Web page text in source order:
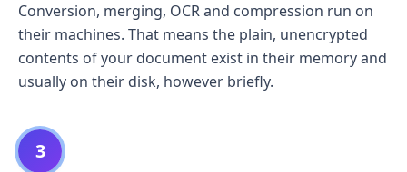
Conversion, merging, OCR and compression run on
their machines. That means the plain, unencrypted
contents of your document exist in their memory and
usually on their disk, however briefly.
3